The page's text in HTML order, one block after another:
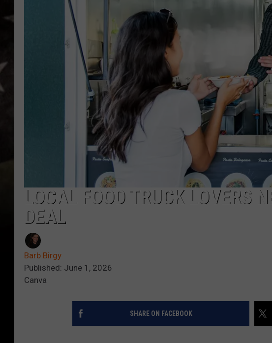
LOCAL FOOD TRUCK LOVERS
DEAL
Barb Birgy
Published: June 1, 2026
Canva
SHARE ON FACEBOOK